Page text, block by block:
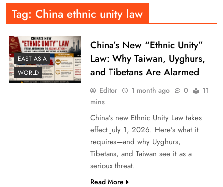
Tag: China ethnic unity law
EAST ASIA
WORLD
China’s New “Ethnic Unity”
Law: Why Taiwan, Uyghurs,
and Tibetans Are Alarmed
Editor 1 month ago 0
11
mins
China’s new Ethnic Unity Law takes
effect July 1, 2026. Here’s what it
requires—and why Uyghurs,
Tibetans, and Taiwan see it as a
serious threat.
Read More